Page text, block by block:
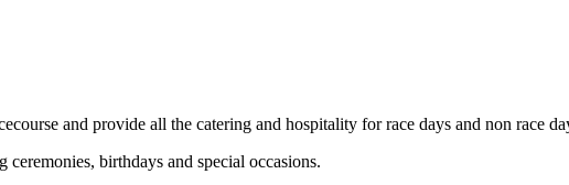
and provide all the catering and hospitality for race days and non race
birthdays and special occasions.